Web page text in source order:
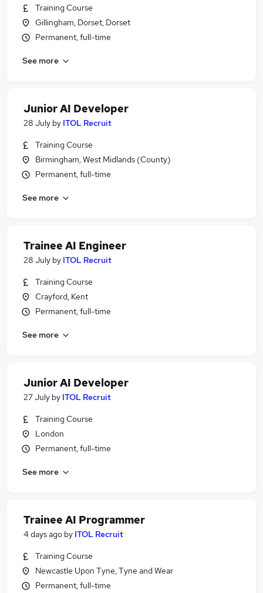
Training Course
Gillingham, Dorset, Dorset
Permanent, full-time
See more
Junior AI Developer
28 July by ITOL Recruit
Training Course
Birmingham, West Midlands (County)
Permanent, full-time
See more
Trainee AI Engineer
28 July by ITOL Recruit
Training Course
Crayford, Kent
Permanent, full-time
See more
Junior AI Developer
27 July by ITOL Recruit
Training Course
London
Permanent, full-time
See more
Trainee AI Programmer
4 days ago by ITOL Recruit
Training Course
Newcastle Upon Tyne, Tyne and Wear
Permanent, full-time